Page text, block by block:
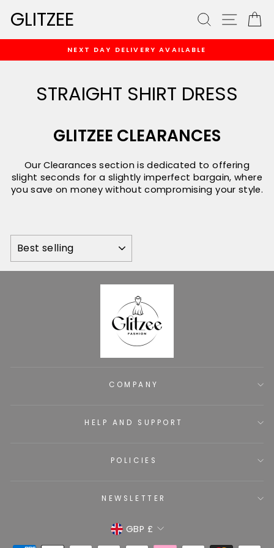
GLITZEE SEARCH
Pause
NEXT DAY DELIVERY AVAILABLE
STRAIGHT SHIRT DRESS
GLITZEE CLEARANCES
Our Clearances section is dedicated to offering
slight seconds for a slightly imperfect bargain, where
you save on money without compromising your style.
COMPANY
HELP AND SUPPORT
POLICIES
NEWSLETTER
CURRENCY
GBP £